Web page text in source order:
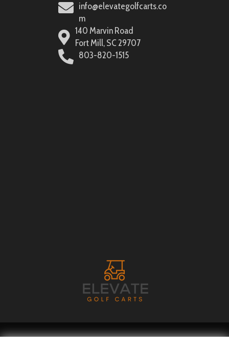
info@elevategolfcarts.co
m
140 Marvin Road
Fort Mill, SC 29707
803-820-1515